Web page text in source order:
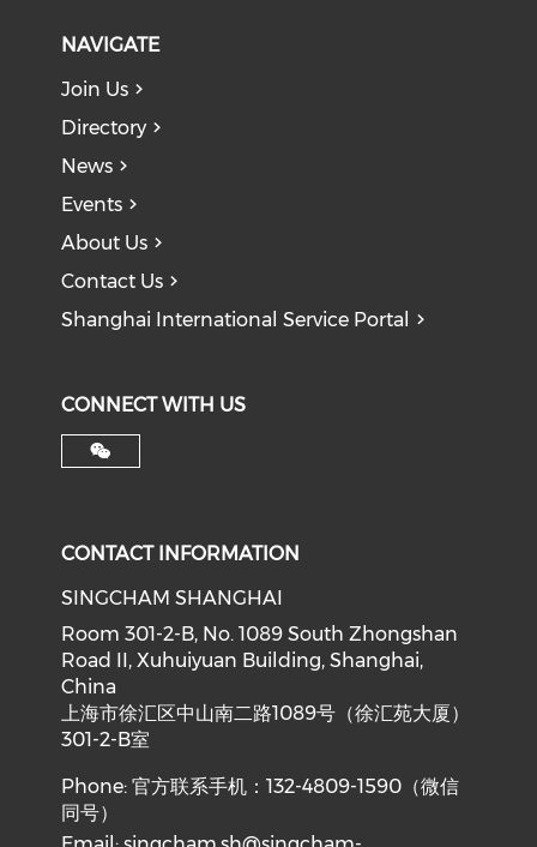
NAVIGATE
Join Us
Directory
News
Events
About Us
Contact Us
Shanghai International Service Portal
CONNECT WITH US
CONTACT INFORMATION
SINGCHAM SHANGHAI
Room 301-2-B, No. 1089 South Zhongshan
Road II, Xuhuiyuan Building, Shanghai,
China
上海市徐汇区中山南二路1089号（徐汇苑大厦）
301-2-B室
Phone: 官方联系手机：132-4809-1590（微信
同号）